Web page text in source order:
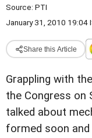
Source: PTI
January 31, 2010 19:04
Share this Article
Grappling with
the Congress on
talked about
formed soon